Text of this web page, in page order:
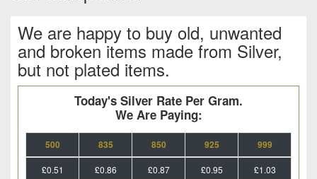
We are happy to buy old, unwanted
and broken items made from Silver,
but not plated items.
Today's Silver Rate Per Gram.
We Are Paying:
500 835 850 925 999
£0.51 £0.86 £0.87 £0.95 £1.03